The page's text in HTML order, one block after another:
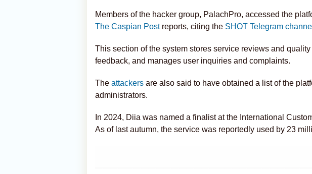
Members of the hacker group, PalachPro, accessed the
The Caspian Postreports, citing the SHOT Telegram channel
This section of the system stores service reviews and
feedback, and manages user inquiries and complaints.
The attackers are also said to have obtained a list of the
administrators.
In 2024, Diia was named a finalist at the International
As of last autumn, the service was reportedly used by 23